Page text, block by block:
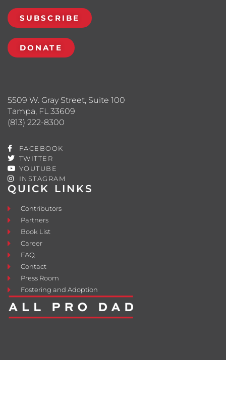
QUICK LINKS
Contributors
Partners
Book List
Career
FAQ
Contact
Press Room
Fostering and Adoption
5509 W. Gray Street, Suite 100
Tampa, FL 33609
(813) 222-8300
FACEBOOK
TWITTER
YOUTUBE
INSTAGRAM
SUBSCRIBE
DONATE